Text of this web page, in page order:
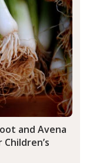
and Avena